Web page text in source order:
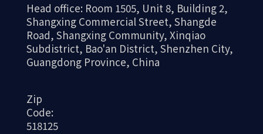
Head office: Room 1505, Unit 8, Building 2,
Shangxing Commercial Street, Shangde
Road, Shangxing Community, Xinqiao
Subdistrict, Bao'an District, Shenzhen City,
Guangdong Province, China
Zip
Code:
518125